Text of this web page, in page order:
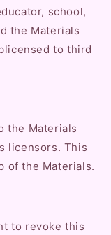
school,
the Materials
to third
the Materials
licensors. This
of the Materials.
to revoke this